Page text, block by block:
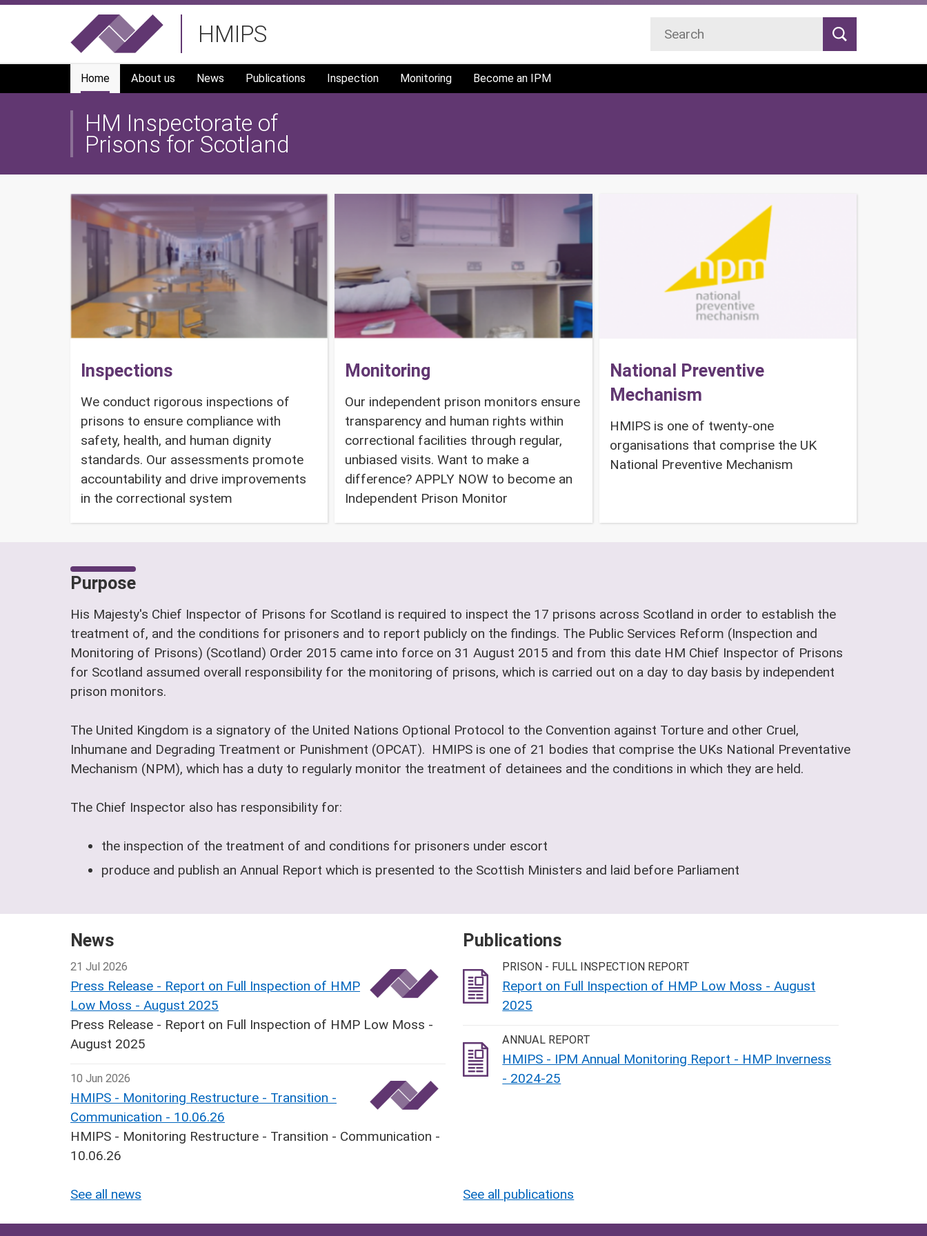
Skip
navigation
HMIPS Search Search
Home About us News Publications Inspection Monitoring Become an IPM
HM Inspectorate of
Prisons for Scotland
Inspections
We conduct rigorous inspections of
prisons to ensure compliance with
safety, health, and human dignity
standards. Our assessments promote
accountability and drive improvements
in the correctional system
Monitoring
Our independent prison monitors ensure
transparency and human rights within
correctional facilities through regular,
unbiased visits. Want to make a
difference? APPLY NOW to become an
Independent Prison Monitor
National Preventive
Mechanism
HMIPS is one of twenty-one
organisations that comprise the UK
National Preventive Mechanism
Purpose
His Majesty's Chief Inspector of Prisons for Scotland is required to inspect the 17 prisons across Scotland in order to establish the
treatment of, and the conditions for prisoners and to report publicly on the findings. The Public Services Reform (Inspection and
Monitoring of Prisons) (Scotland) Order 2015 came into force on 31 August 2015 and from this date HM Chief Inspector of Prisons
for Scotland assumed overall responsibility for the monitoring of prisons, which is carried out on a day to day basis by independent
prison monitors.
The United Kingdom is a signatory of the United Nations Optional Protocol to the Convention against Torture and other Cruel,
Inhumane and Degrading Treatment or Punishment (OPCAT). HMIPS is one of 21 bodies that comprise the UKs National Preventative
Mechanism (NPM), which has a duty to regularly monitor the treatment of detainees and the conditions in which they are held.
The Chief Inspector also has responsibility for:
the inspection of the treatment of and conditions for prisoners under escort
produce and publish an Annual Report which is presented to the Scottish Ministers and laid before Parliament
News
21 Jul 2026
Press Release - Report on Full Inspection of HMP
Low Moss - August 2025
Press Release - Report on Full Inspection of HMP Low Moss -
August 2025
10 Jun 2026
HMIPS - Monitoring Restructure - Transition -
Communication - 10.06.26
HMIPS - Monitoring Restructure - Transition - Communication -
10.06.26
Publications
PRISON - FULL INSPECTION REPORT
Report on Full Inspection of HMP Low Moss - August
2025
ANNUAL REPORT
HMIPS - IPM Annual Monitoring Report - HMP Inverness
- 2024-25
See all news See all publications